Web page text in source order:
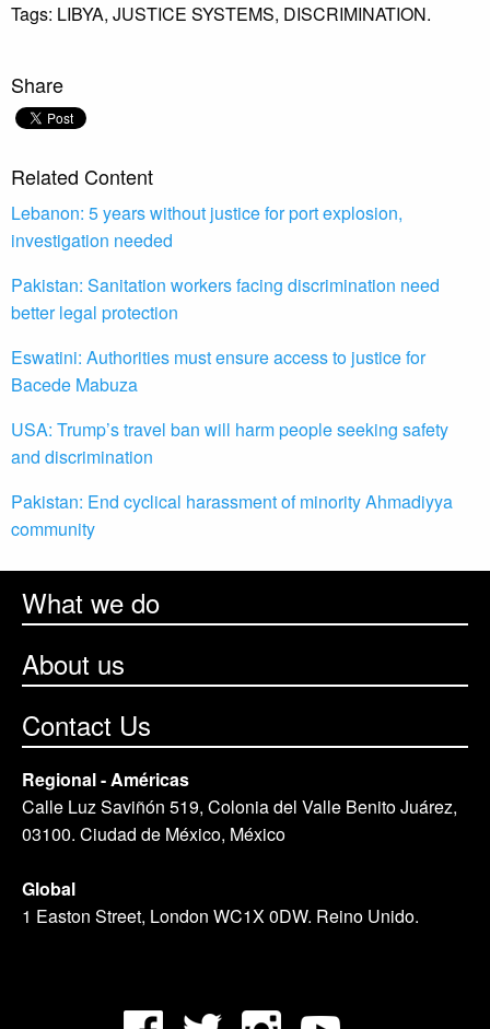
Tags: LIBYA, JUSTICE SYSTEMS, DISCRIMINATION.
Share
Related Content
Lebanon: 5 years without justice for port explosion,
investigation needed
Pakistan: Sanitation workers facing discrimination need
better legal protection
Eswatini: Authorities must ensure access to justice for
Bacede Mabuza
USA: Trump’s travel ban will harm people seeking safety
and discrimination
Pakistan: End cyclical harassment of minority Ahmadiyya
community
What we do
About us
Contact Us
Regional - Américas
Calle Luz Saviñón 519, Colonia del Valle Benito Juárez,
03100. Ciudad de México, México
Global
1 Easton Street, London WC1X 0DW. Reino Unido.